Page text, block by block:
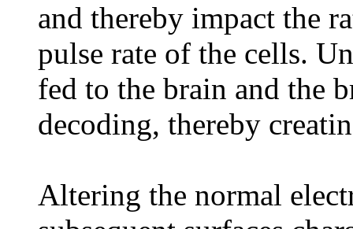
and thereby impact the
pulse rate of the cells.
fed to the brain and the
decoding, thereby
Altering the normal